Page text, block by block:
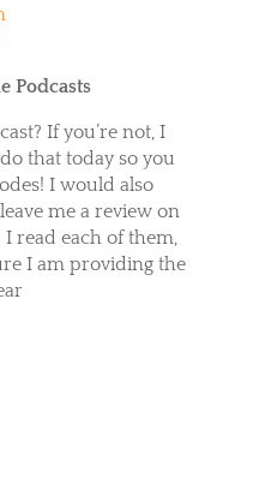
Podcasts
If you’re not, I
that today so you
I would also
me a review on
I read each of them,
I am providing the